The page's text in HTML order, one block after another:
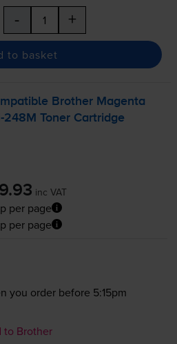
- +
to basket
Brother Magenta
248M Toner Cartridge
inc VAT
per page
per page
you order before 5:15pm
to Brother